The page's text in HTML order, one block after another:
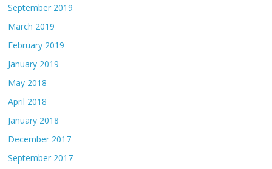
September 2019
March 2019
February 2019
January 2019
May 2018
April 2018
January 2018
December 2017
September 2017